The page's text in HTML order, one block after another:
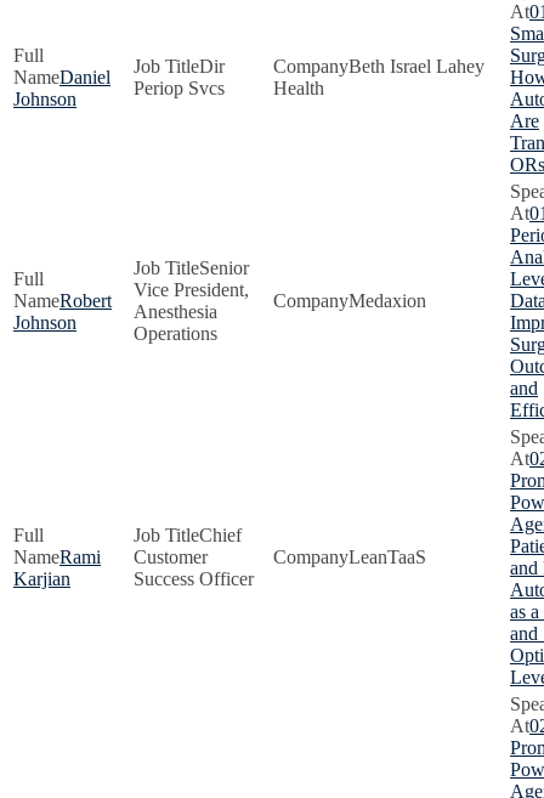
Daniel
Johnson
Dir
Periop Svcs
Beth Israel Lahey
Health
Are
ORs
Robert
Johnson
Senior
Vice President,
Anesthesia
Operations
Medaxion
and
Rami
Karjian
Chief
Customer
Success Officer
LeanTaaS
and
as
and